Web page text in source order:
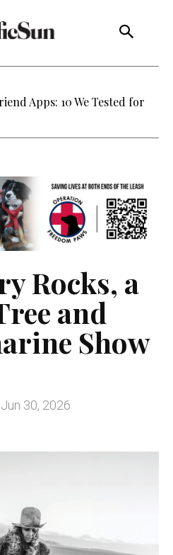
Apps: 10 We Tested for
Rocks, a
and
Show
Jun 30, 2026